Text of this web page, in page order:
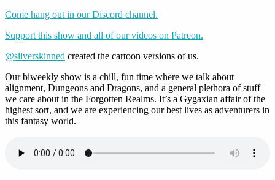
Come hang out in our Discord channel.
Support this show and all of our videos on Patreon.
@silverskinned created the cartoon versions of us.
Our biweekly show is a chill, fun time where we talk about
alignment, Dungeons and Dragons, and a general plethora of stuff
we care about in the Forgotten Realms. It’s a Gygaxian affair of the
highest sort, and we are experiencing our best lives as adventurers in
this fantasy world.